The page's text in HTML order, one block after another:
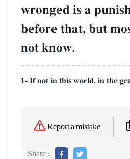
wronged is a
before that, but
not know.
1- If not in this world, in the
Report a mistake
Share :